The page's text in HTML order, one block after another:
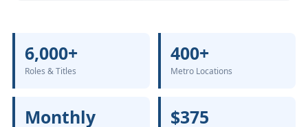
6,000+
Roles & Titles
400+
Metro Locations
Monthly $375